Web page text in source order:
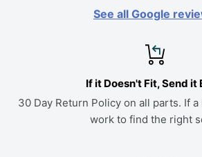
See all Google
If it Doesn't Fit, Send it
30 Day Return Policy on all parts. If
work to find the right